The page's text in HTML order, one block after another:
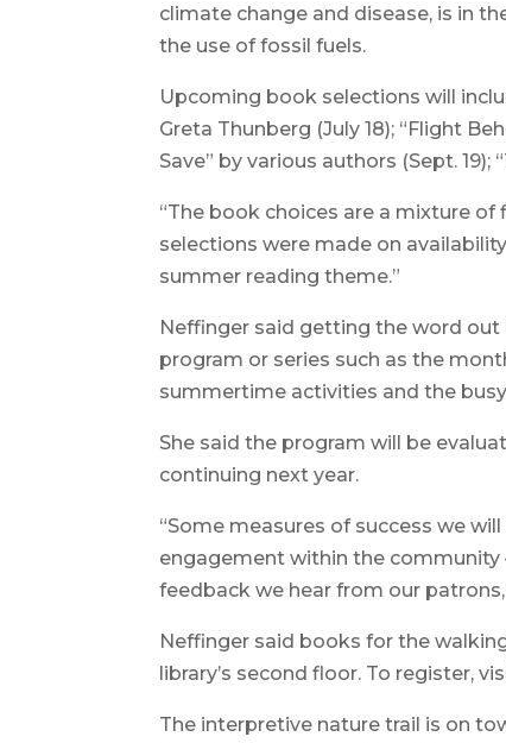
climate change and disease, is in
the use of fossil fuels.
Upcoming book selections will
Greta Thunberg (July 18); “Flight
Save” by various authors (Sept. 19);
“The book choices are a mixture of
selections were made on
summer reading theme.”
Neffinger said getting the word out
program or series such as the
summertime activities and the
She said the program will be
continuing next year.
“Some measures of success we
engagement within the
feedback we hear from our
Neffinger said books for the
library’s second floor. To register,
The interpretive nature trail is on